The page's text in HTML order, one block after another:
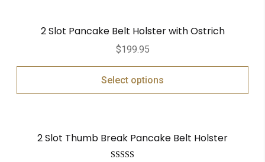
2 Slot Pancake Belt Holster with Ostrich
$199.95
Select options
2 Slot Thumb Break Pancake Belt Holster